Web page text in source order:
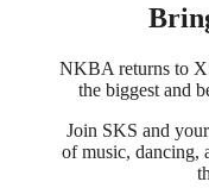
NKBA returns to
the biggest and
Join SKS and
of music, dancing,